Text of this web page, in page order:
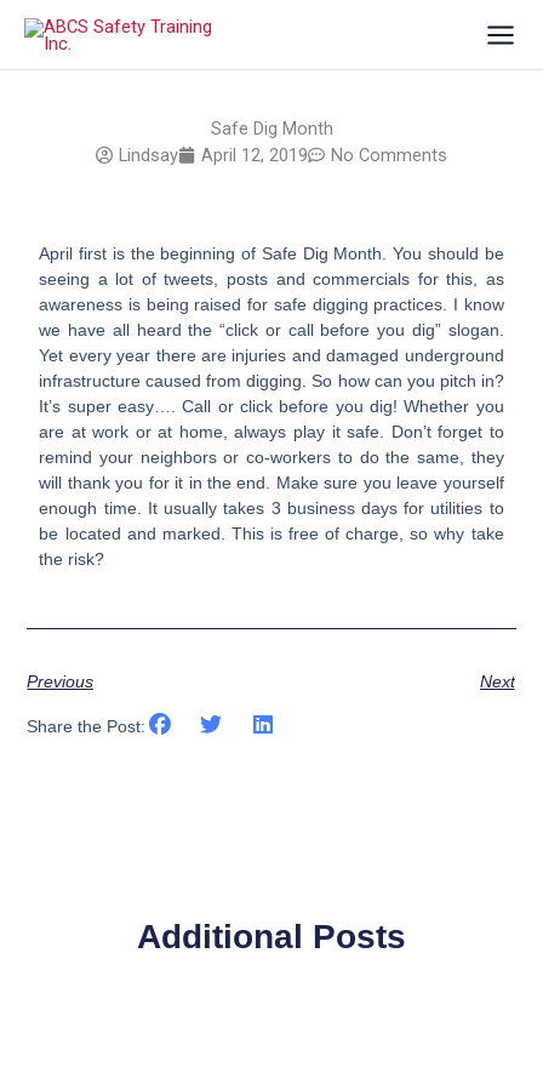
Skip
Safe Dig Month
Lindsay
April 12, 2019 No Comments
April first is the beginning of Safe Dig Month. You should be
seeing a lot of tweets, posts and commercials for this, as
awareness is being raised for safe digging practices. I know
we have all heard the “click or call before you dig” slogan.
Yet every year there are injuries and damaged underground
infrastructure caused from digging. So how can you pitch in?
It’s super easy…. Call or click before you dig! Whether you
are at work or at home, always play it safe. Don’t forget to
remind your neighbors or co-workers to do the same, they
will thank you for it in the end. Make sure you leave yourself
enough time. It usually takes 3 business days for utilities to
be located and marked. This is free of charge, so why take
the risk?
Previous Next
Share the Post:
Additional Posts